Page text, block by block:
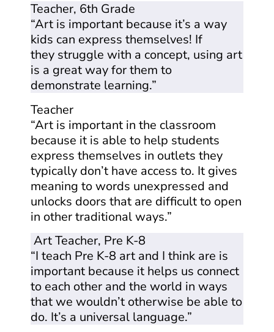
Teacher, 6th Grade
“Art is important because it’s a way
kids can express themselves! If
they struggle with a concept, using art
is a great way for them to
demonstrate learning.”
Teacher
“Art is important in the classroom
because it is able to help students
express themselves in outlets they
typically don’t have access to. It gives
meaning to words unexpressed and
unlocks doors that are difficult to open
in other traditional ways.”
Art Teacher, Pre K-8
“I teach Pre K-8 art and I think are is
important because it helps us connect
to each other and the world in ways
that we wouldn’t otherwise be able to
do. It’s a universal language.”